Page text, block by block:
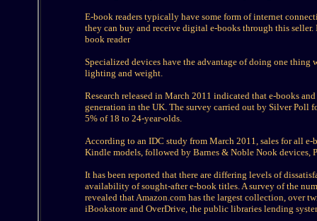
E-book readers typically have some form of internet
they can buy and receive digital e-books through this
book reader
Specialized devices have the advantage of doing one
lighting and weight.
Research released in March 2011 indicated that e-books
generation in the UK. The survey carried out by Silver Poll
5% of 18 to 24-year-olds.
According to an IDC study from March 2011, sales for all
Kindle models, followed by Barnes & Noble Nook devices,
It has been reported that there are differing levels of
availability of sought-after e-book titles. A survey of the
revealed that Amazon.com has the largest collection, over
iBookstore and OverDrive, the public libraries lending